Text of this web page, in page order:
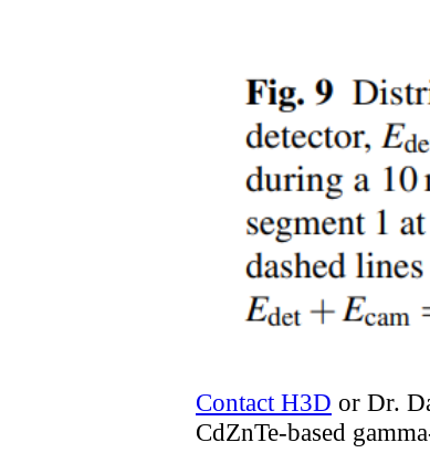
Contact H3D or Dr.
CdZnTe-based